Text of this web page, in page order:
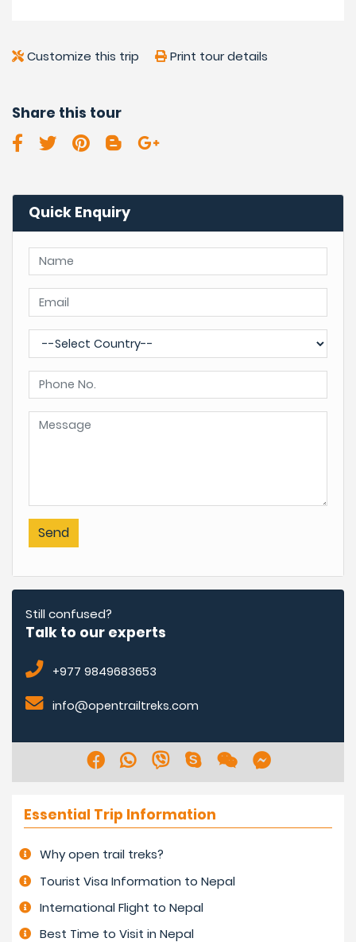
Best Seasons for Mardi
Himal Homestay Trek:
Nepal has four main seasons, spring, summer/monsoon
Mardi Himal Homestay Trek. Is in spring and
autumn/falls, where most days are clear and fine for
views and pleasant walks.
Springtime when wildflowers are in seasonal bloom,
especially the rhododendron of various species and
colours. Makes the hills alive with different flowers in
bloom, the Ghorepani area is known as the world’s
largest natural garden.
Spring begins from March till May, when days are clear
most of the days with cloudy late afternoon. Chances
Autumn/fall is another high season for Mardi Himal
Homestay Trek.
shorter days are due to sunlight hours. Colder morning
and nighttime.
during Christmas and New Year holidays. Higher areas
will be very cold in the morning, late afternoon, and
nighttime, but clear with shorter days.
Customize this trip Print tour details
Share this tour
Quick Enquiry
Send
Still confused?
Talk to our experts
+977 9849683653
info@opentrailtreks.com
Essential Trip Information
Why open trail treks?
Tourist Visa Information to Nepal
International Flight to Nepal
Best Time to Visit in Nepal